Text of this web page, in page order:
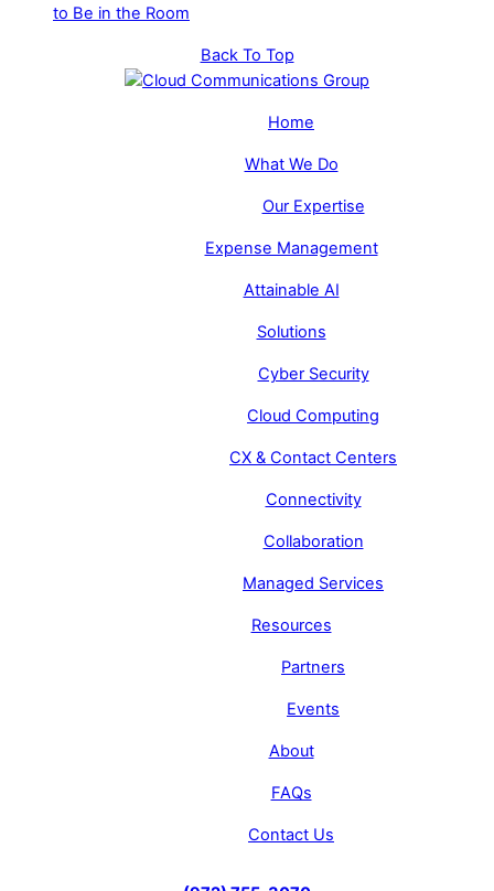
to Be in the Room
Back To Top
Home
What We Do
Our Expertise
Expense Management
Attainable AI
Solutions
Cyber Security
Cloud Computing
CX & Contact Centers
Connectivity
Collaboration
Managed Services
Resources
Partners
Events
About
FAQs
Contact Us